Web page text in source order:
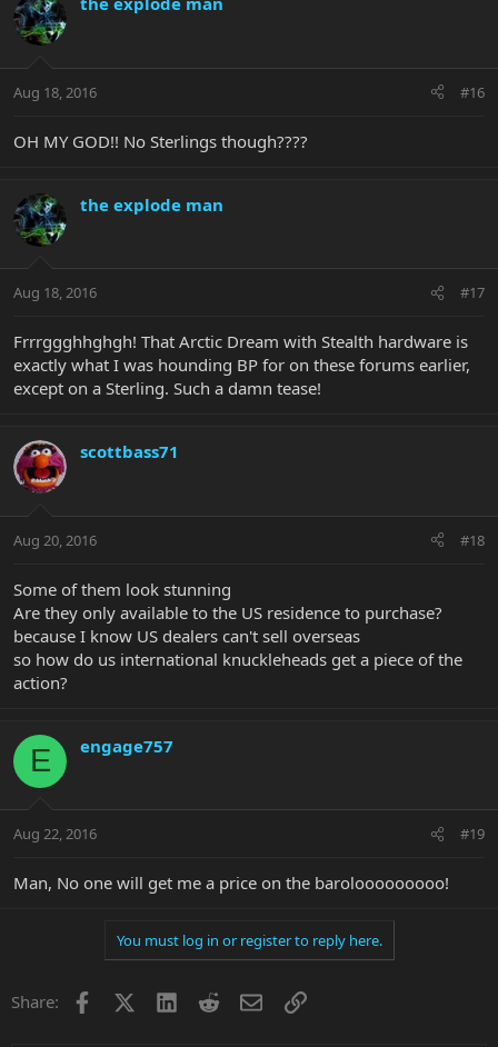
Aug 18, 2016 #16
OH MY GOD!! No Sterlings though????
the explode man
Aug 18, 2016 #17
Frrrggghhghgh! That Arctic Dream with Stealth hardware is
exactly what I was hounding BP for on these forums earlier,
except on a Sterling. Such a damn tease!
scottbass71
Aug 20, 2016 #18
Some of them look stunning
Are they only available to the US residence to purchase?
because I know US dealers can't sell overseas
so how do us international knuckleheads get a piece of the
action?
E engage757
Aug 22, 2016 #19
Man, No one will get me a price on the barolooooooooo!
You must log in or register to reply here.
Share: Facebook LinkedInRedditEmailLink